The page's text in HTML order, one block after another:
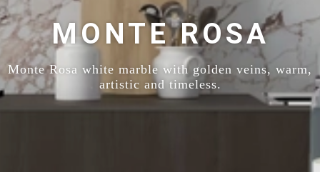
MONTE ROSA
Monte Rosa white marble with golden veins, warm,
artistic and timeless.